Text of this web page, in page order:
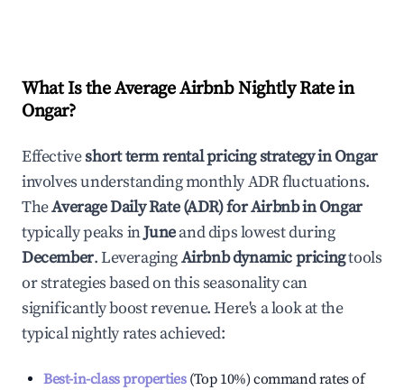
What Is the Average Airbnb Nightly Rate in
Ongar?
Effectiveshort term rental pricing strategy inOngar
involves understanding monthly ADR fluctuations.
TheAverage Daily Rate (ADR) for Airbnb inOngar
typically peaks inJuneand dips lowest during
December. LeveragingAirbnb dynamic pricingtools
or strategies based on this seasonality can
significantly boost revenue. Here's a look at the
typical nightly rates achieved:
Best-in-class properties(Top 10%) command rates of